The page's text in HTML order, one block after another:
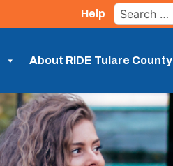
Help
Search
for:
About RIDE Tulare County